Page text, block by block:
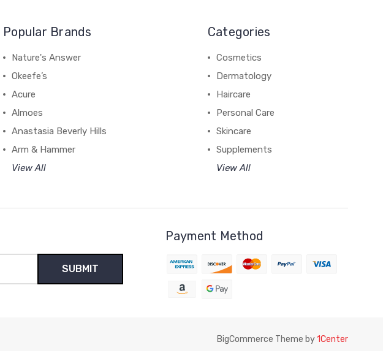
Popular Brands
Nature's Answer
Okeefe’s
Acure
Almoes
Anastasia Beverly Hills
Arm & Hammer
View All
Categories
Cosmetics
Dermatology
Haircare
Personal Care
Skincare
Supplements
View All
Payment Method
BigCommerce Theme by1Center